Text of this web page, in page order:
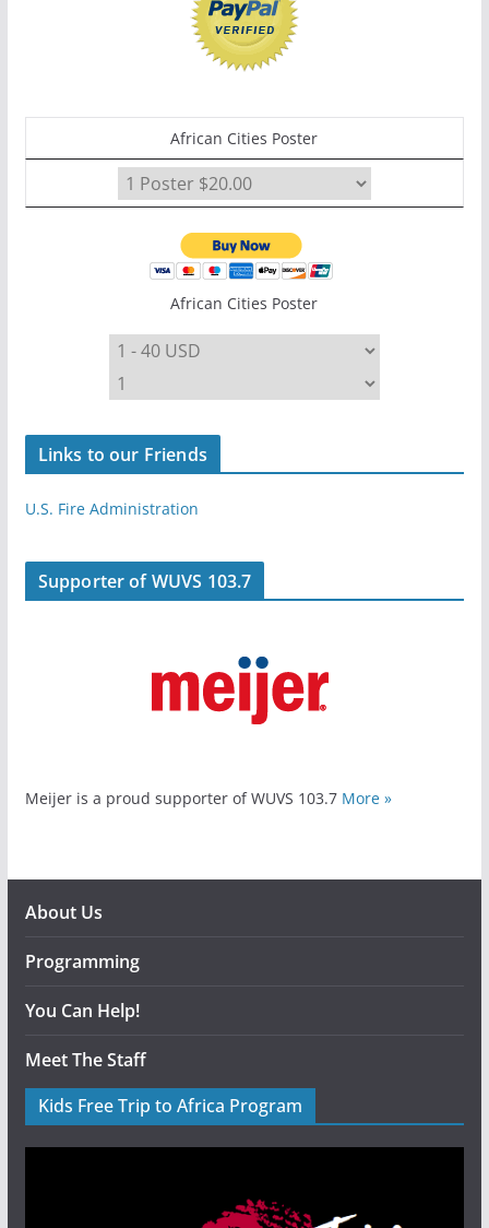
African Cities Poster
African Cities Poster
Links to our Friends
U.S. Fire Administration
Supporter of WUVS 103.7
Meijer is a proud supporter of WUVS 103.7 More »
About Us
Programming
You Can Help!
Meet The Staff
Kids Free Trip to Africa Program